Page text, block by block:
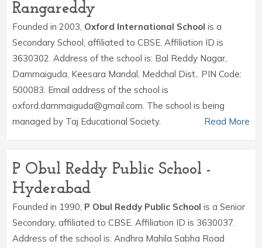
Rangareddy
Founded in 2003, Oxford International School is a
Secondary School, affiliated to CBSE. Affiliation ID is
3630302. Address of the school is: Bal Reddy Nagar,
Dammaiguda, Keesara Mandal, Medchal Dist,. PIN Code:
500083. Email address of the school is
oxford.dammaiguda@gmail.com. The school is being
managed by Taj Educational Society.
Read More
P Obul Reddy Public School -
Hyderabad
Founded in 1990, P Obul Reddy Public School is a Senior
Secondary, affiliated to CBSE. Affiliation ID is 3630037.
Address of the school is: Andhra Mahila Sabha Road